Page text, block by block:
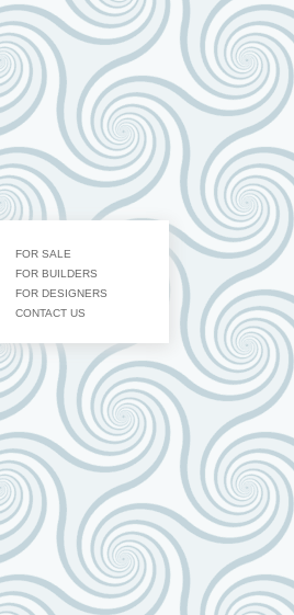
FOR SALE
FOR BUILDERS
FOR DESIGNERS
CONTACT US